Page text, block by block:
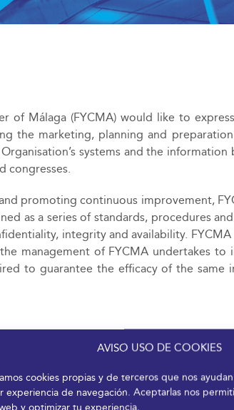
AVISO USO DE COOKIES
cookies propias y de terceros que nos
experiencia de navegación. Aceptarlas nos
y optimizar tu experiencia.
of Málaga (FYCMA) would like to
the marketing, planning and
systems and the information
congresses.
promoting continuous improvement,
as a series of standards, procedures
integrity and availability.
management of FYCMA undertakes to
to guarantee the efficacy of the same
of data, intellectual property and
with clients, suppliers,
guidelines established by Malaga City